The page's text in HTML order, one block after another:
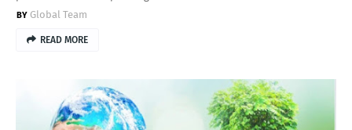
Global Team
READ MORE